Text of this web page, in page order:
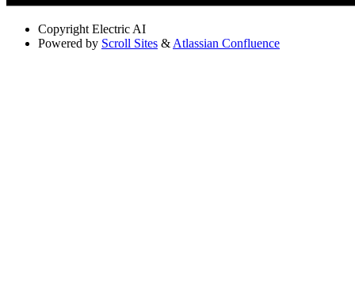
Copyright Electric AI
Powered by Scroll Sites & Atlassian Confluence